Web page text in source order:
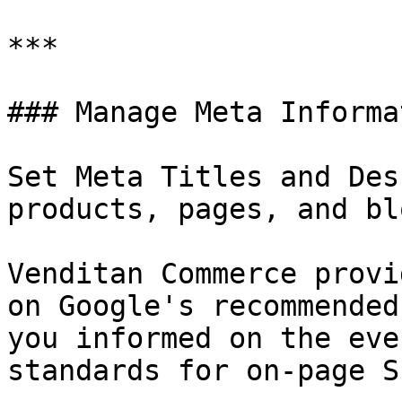
***
### Manage Meta
Set Meta Titles and
products, pages, and
Venditan Commerce
on Google's
you informed on the
standards for on-page